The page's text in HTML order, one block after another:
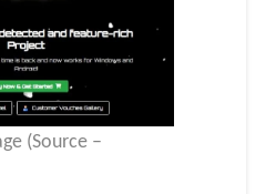
(Source –